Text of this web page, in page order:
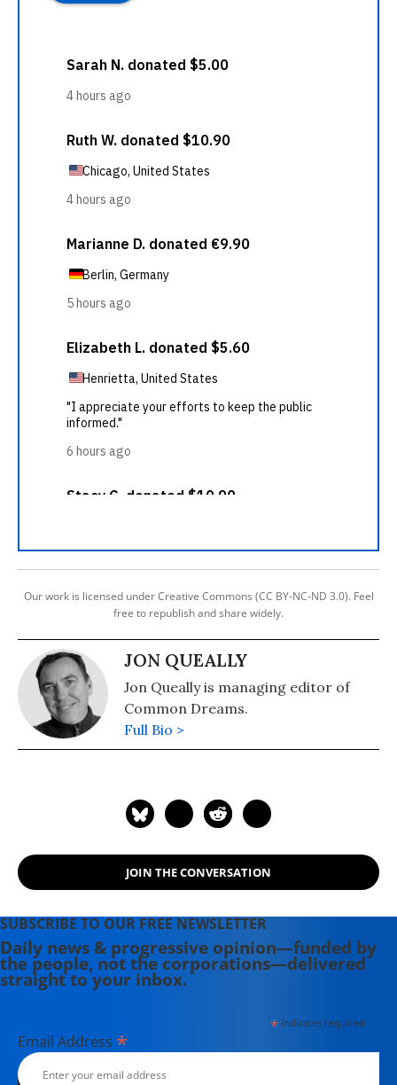
Our work is licensed under Creative Commons (CC BY-NC-ND 3.0). Feel
free to republish and share widely.
JON QUEALLY
Jon Queally is managing editor of
Common Dreams.
Full Bio >
JOIN THE CONVERSATION
SUBSCRIBE TO OUR FREE NEWSLETTER
Daily news & progressive opinion—funded by
the people, not the corporations—delivered
straight to your inbox.
*indicates required
Email Address *